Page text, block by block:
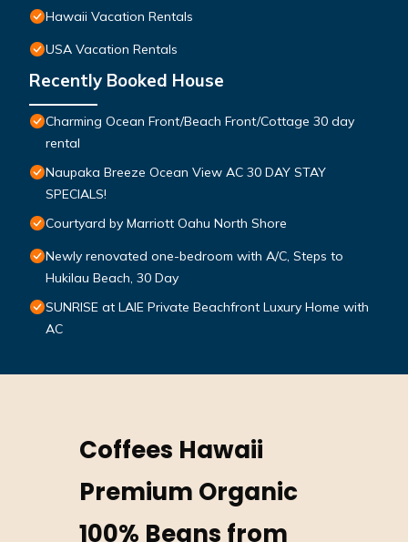
Hawaii Vacation Rentals
USA Vacation Rentals
Recently Booked House
Charming Ocean Front/Beach Front/Cottage 30 day
rental
Naupaka Breeze Ocean View AC 30 DAY STAY
SPECIALS!
Courtyard by Marriott Oahu North Shore
Newly renovated one-bedroom with A/C, Steps to
Hukilau Beach, 30 Day
SUNRISE at LAIE Private Beachfront Luxury Home with
AC
Coffees Hawaii
Premium Organic
100% Beans from